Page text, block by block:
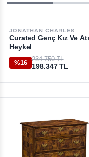
JONATHAN CHARLES
Curated Genç Kız Ve Atı
Heykel
%16
234.750 TL
198.347 TL